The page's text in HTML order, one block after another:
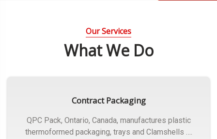
Our Services
What We Do
Contract Packaging
QPC Pack, Ontario, Canada, manufactures plastic
thermoformed packaging, trays and Clamshells ….